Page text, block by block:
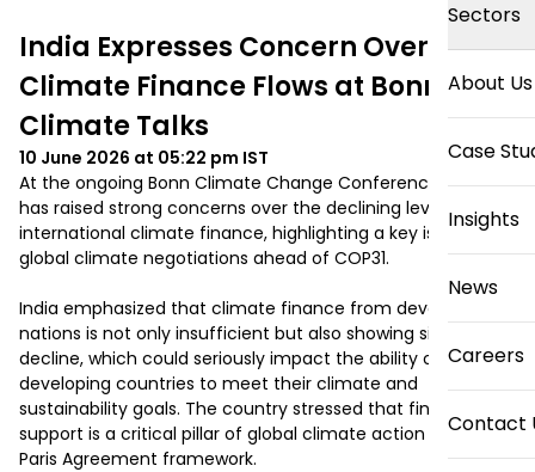
Sectors
About Us
Case
Insights
News
Careers
Contact
India Expresses Concern Over
Climate Finance Flows at Bonn
Climate Talks
10 June 2026 at 05:22 pm IST
At the ongoing Bonn Climate Change Conference, India
has raised strong concerns over the declining levels of
international climate finance, highlighting a key issue in
global climate negotiations ahead of COP31.
India emphasized that climate finance from developed
nations is not only insufficient but also showing signs of
decline, which could seriously impact the ability of
developing countries to meet their climate and
sustainability goals. The country stressed that financial
support is a critical pillar of global climate action under the
Paris Agreement framework.